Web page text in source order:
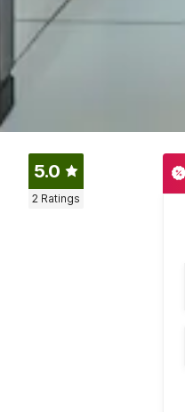
5.0
2 Ratings